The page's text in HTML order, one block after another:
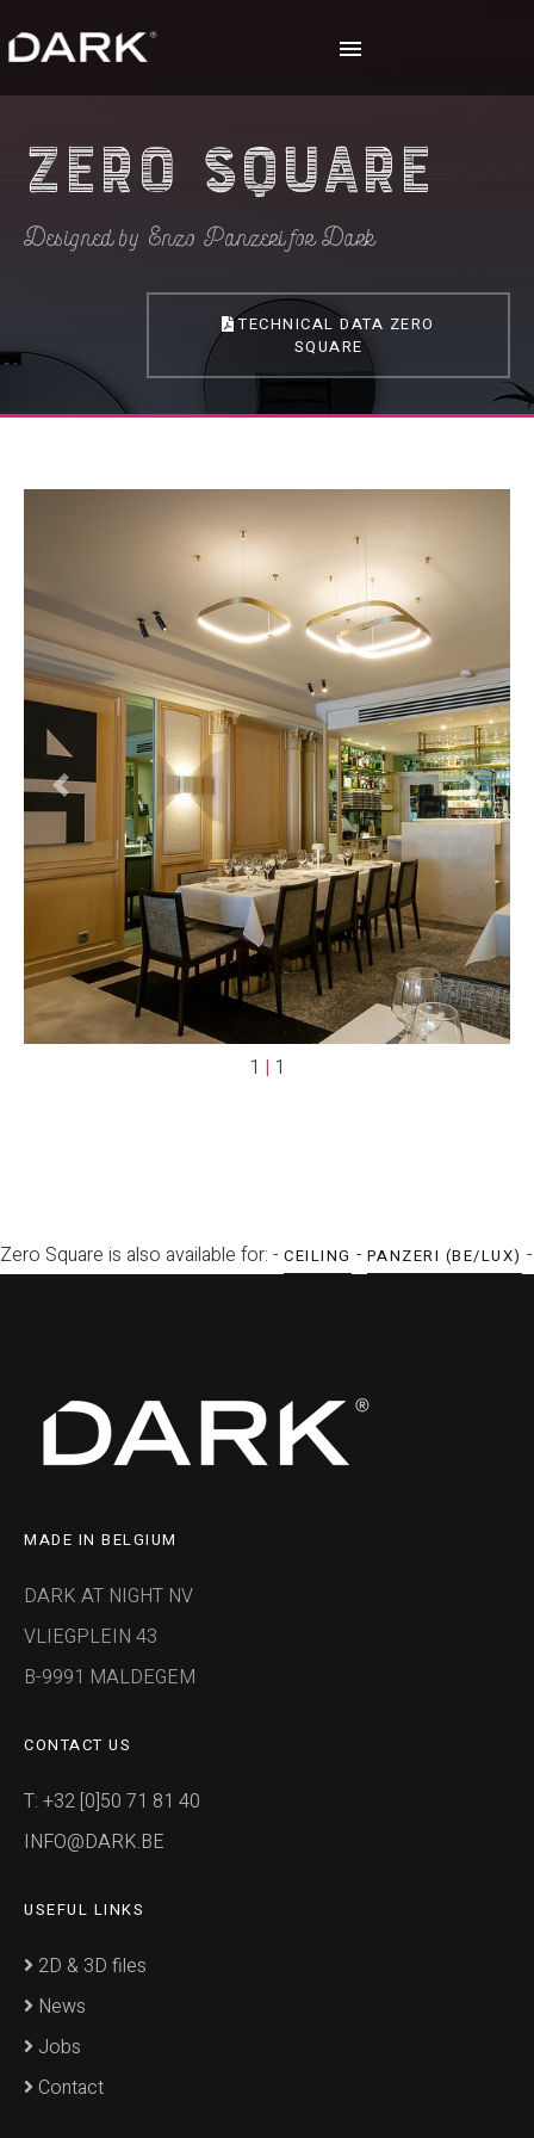
Zero Square
Designed by Enzo Panzeri for Dark
TECHNICAL DATA ZERO
SQUARE
Previous Next
1 | 1
Zero Square is also available for: - CEILING - PANZERI (BE/LUX) -
MADE IN BELGIUM
DARK AT NIGHT NV
VLIEGPLEIN 43
B-9991 MALDEGEM
CONTACT US
T: +32 [0]50 71 81 40
INFO@DARK.BE
USEFUL LINKS
2D & 3D files
News
Jobs
Contact